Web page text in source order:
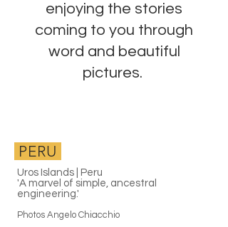
enjoying the stories
coming to you through
word and beautiful
pictures.
PERU
Uros Islands | Peru
'A marvel of simple, ancestral
engineering.'
Photos Angelo Chiacchio